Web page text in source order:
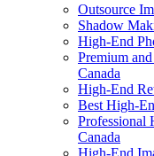
Outsource
Shadow
High-End
Premium
Canada
High-End
Best High-
Professional
Canada
High-End